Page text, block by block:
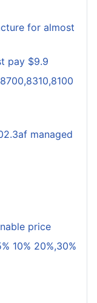
for almost
pay $9.9
managed
price
10% 20%,30%